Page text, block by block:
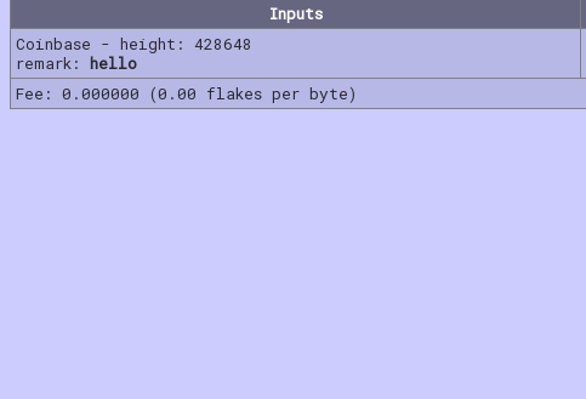
Inputs
Coinbase - height: 428648
remark: hello
Fee: 0.000000 (0.00 flakes per byte)